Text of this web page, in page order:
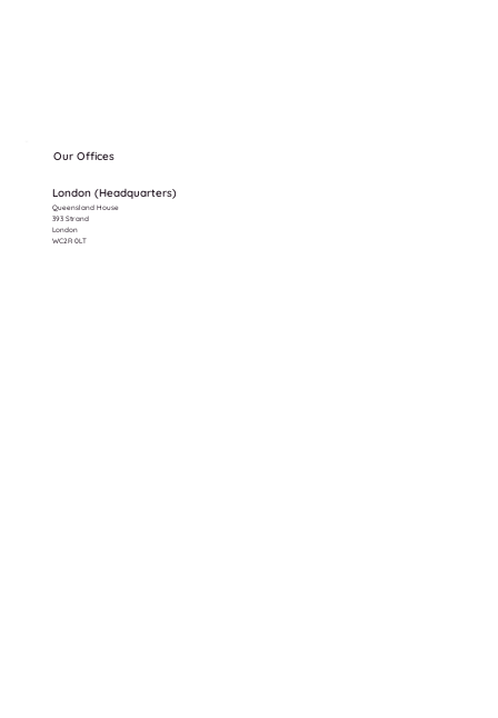
Our Offices
London (Headquarters)
Queensland House
393 Strand
London
WC2R 0LT